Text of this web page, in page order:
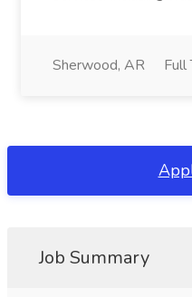
Sherwood, AR Full
Job Summary